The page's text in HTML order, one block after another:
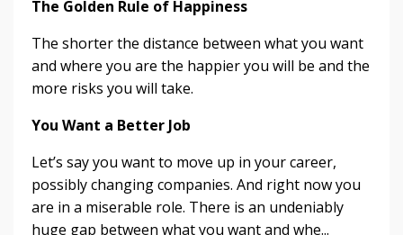
The Golden Rule of Happiness
The shorter the distance between what you want
and where you are the happier you will be and the
more risks you will take.
You Want a Better Job
Let’s say you want to move up in your career,
possibly changing companies. And right now you
are in a miserable role. There is an undeniably
huge gap between what you want and whe...